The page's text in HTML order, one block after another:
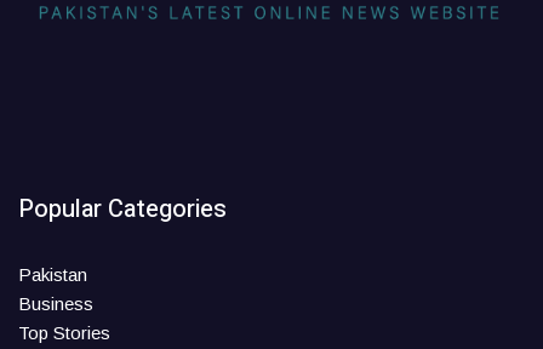
Popular Categories
Pakistan
Business
Top Stories